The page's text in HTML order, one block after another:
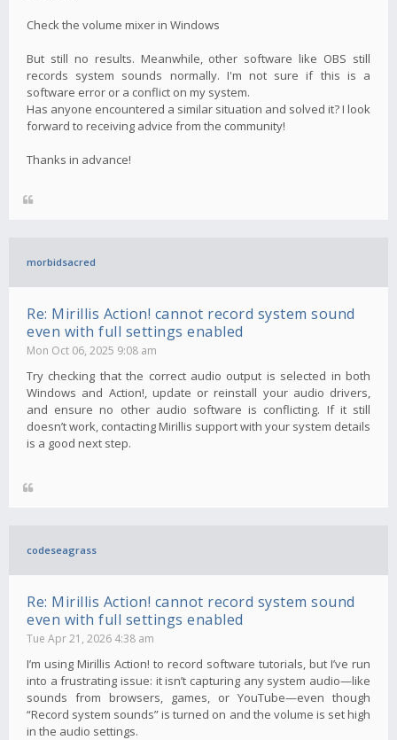
Check the volume mixer in Windows
But still no results. Meanwhile, other software like OBS still
records system sounds normally. I'm not sure if this is a
software error or a conflict on my system.
Has anyone encountered a similar situation and solved it? I look
forward to receiving advice from the community!
Thanks in advance!
morbidsacred
Re: Mirillis Action! cannot record system sound
even with full settings enabled
Mon Oct 06, 2025 9:08 am
Try checking that the correct audio output is selected in both
Windows and Action!, update or reinstall your audio drivers,
and ensure no other audio software is conflicting. If it still
doesn’t work, contacting Mirillis support with your system details
is a good next step.
codeseagrass
Re: Mirillis Action! cannot record system sound
even with full settings enabled
Tue Apr 21, 2026 4:38 am
I’m using Mirillis Action! to record software tutorials, but I’ve run
into a frustrating issue: it isn’t capturing any system audio—like
sounds from browsers, games, or YouTube—even though
“Record system sounds” is turned on and the volume is set high
in the audio settings.